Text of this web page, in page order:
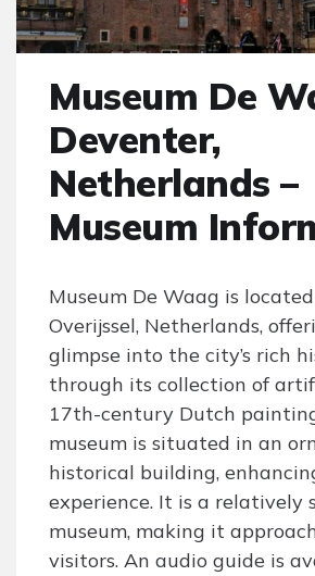
Museum De
Deventer,
Netherlands –
Museum
Museum De Waag is
Overijssel, Netherlands,
glimpse into the city’s rich
through its collection of
17th-century Dutch
museum is situated in an
historical building,
experience. It is a relatively
museum, making it
visitors. An audio guide is